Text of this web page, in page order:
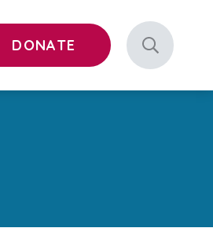
DONATE